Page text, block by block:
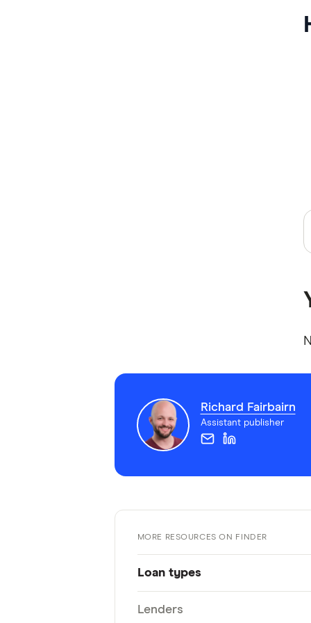
Richard Fairbairn
Assistant publisher
MORE RESOURCES ON FINDER
Loan types
Lenders